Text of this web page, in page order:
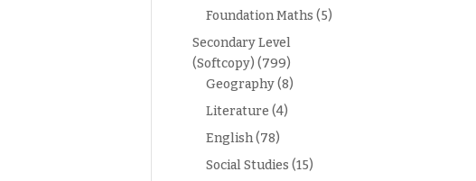
Foundation Maths (5)
Secondary Level
(Softcopy) (799)
Geography(8)
Literature (4)
English(78)
Social Studies (15)